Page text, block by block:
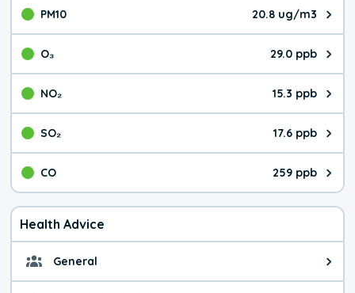
PM10 20.8 ug/m3
The pollutant PM10 value is
O₃ 29.0 ppb
The pollutant O₃ value is
NO₂ 15.3 ppb
The pollutant NO₂ value is
SO₂ 17.6 ppb
The pollutant SO₂ value is
CO 259 ppb
The pollutant CO value is 259
Health Advice
General General health advice. It's